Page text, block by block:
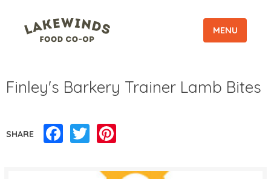
MENU
Finley's Barkery Trainer Lamb Bites
SHARE Facebook
Twitter